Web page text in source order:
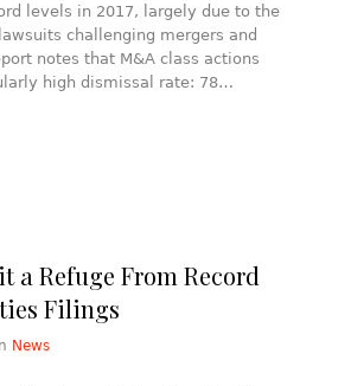
levels in 2017, largely due to the
challenging mergers and
notes that M&A class actions
high dismissal rate: 78…
a Refuge From Record
Filings
News